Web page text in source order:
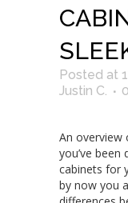
Posted at
Justin C.
An overview
you’ve
cabinets for
by now you